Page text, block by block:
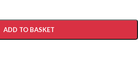
ADD TO BASKET